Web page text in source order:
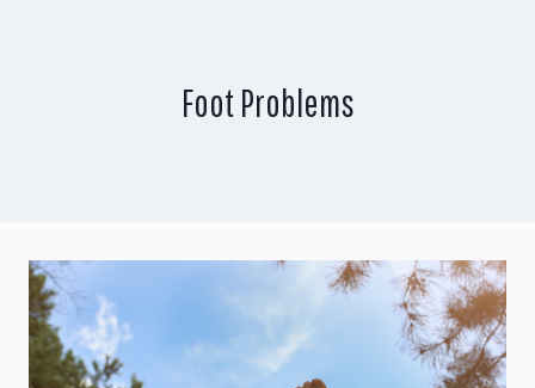
Foot Problems